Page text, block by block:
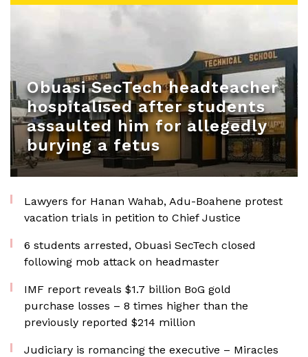
Obuasi SecTech headteacher
hospitalised after students
assaulted him for allegedly
burying a fetus
Lawyers for Hanan Wahab, Adu-Boahene protest
vacation trials in petition to Chief Justice
6 students arrested, Obuasi SecTech closed
following mob attack on headmaster
IMF report reveals $1.7 billion BoG gold
purchase losses – 8 times higher than the
previously reported $214 million
Judiciary is romancing the executive – Miracles